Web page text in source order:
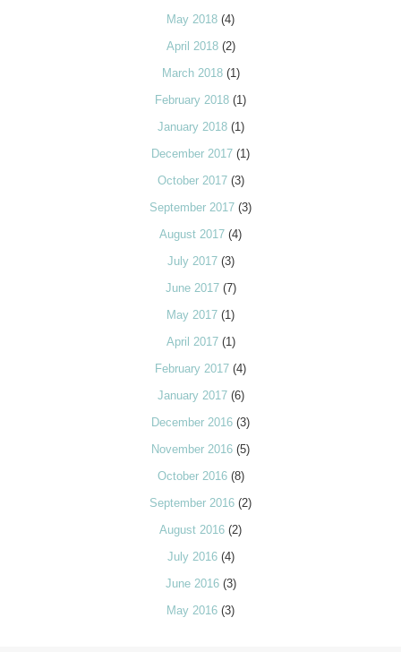
May 2018 (4)
April 2018(2)
March 2018(1)
February 2018 (1)
January 2018(1)
December 2017 (1)
October 2017(3)
September 2017 (3)
August 2017 (4)
July 2017(3)
June 2017(7)
May 2017 (1)
April 2017(1)
February 2017 (4)
January 2017(6)
December 2016 (3)
November 2016 (5)
October 2016(8)
September 2016 (2)
August 2016 (2)
July 2016(4)
June 2016(3)
May 2016 (3)